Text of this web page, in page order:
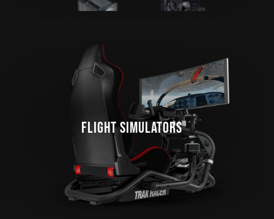
FLIGHT SIMULATORS